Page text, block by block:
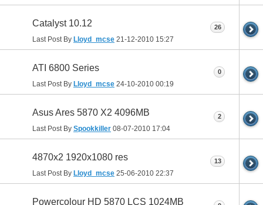
Catalyst 10.12
Last Post By Lloyd_mcse 21-12-2010 15:27
26
ATI 6800 Series
Last Post By Lloyd_mcse 24-10-2010 00:19
0
Asus Ares 5870 X2 4096MB
Last Post By Spookkiller 08-07-2010 17:04
2
4870x2 1920x1080 res
Last Post By Lloyd_mcse 25-06-2010 22:37
13
Powercolour HD 5870 LCS 1024MB